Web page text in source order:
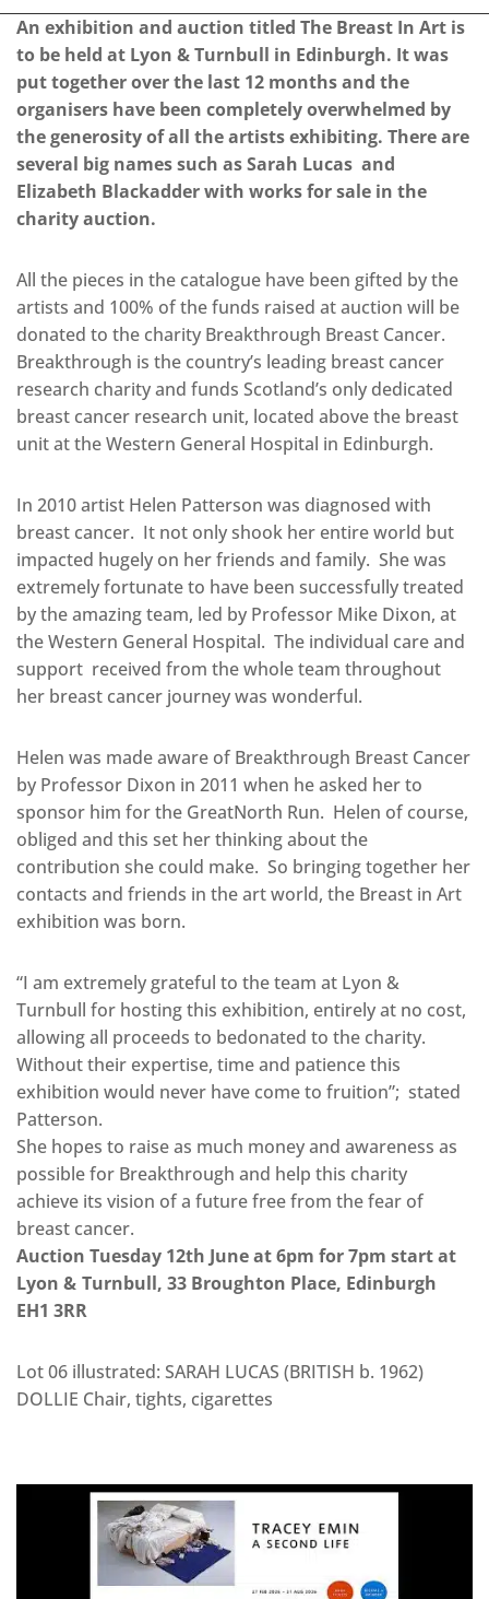
An exhibition and auction titled The Breast In Art is
to be held at Lyon & Turnbull in Edinburgh. It was
put together over the last 12 months and the
organisers have been completely overwhelmed by
the generosity of all the artists exhibiting. There are
several big names such as Sarah Lucas and
Elizabeth Blackadder with works for sale in the
charity auction.
All the pieces in the catalogue have been gifted by the
artists and 100% of the funds raised at auction will be
donated to the charity Breakthrough Breast Cancer.
Breakthrough is the country’s leading breast cancer
research charity and funds Scotland’s only dedicated
breast cancer research unit, located above the breast
unit at the Western General Hospital in Edinburgh.
In 2010 artist Helen Patterson was diagnosed with
breast cancer. It not only shook her entire world but
impacted hugely on her friends and family. She was
extremely fortunate to have been successfully treated
by the amazing team, led by Professor Mike Dixon, at
the Western General Hospital. The individual care and
support received from the whole team throughout
her breast cancer journey was wonderful.
Helen was made aware of Breakthrough Breast Cancer
by Professor Dixon in 2011 when he asked her to
sponsor him for the GreatNorth Run. Helen of course,
obliged and this set her thinking about the
contribution she could make. So bringing together her
contacts and friends in the art world, the Breast in Art
exhibition was born.
“I am extremely grateful to the team at Lyon &
Turnbull for hosting this exhibition, entirely at no cost,
allowing all proceeds to bedonated to the charity.
Without their expertise, time and patience this
exhibition would never have come to fruition”; stated
Patterson.
She hopes to raise as much money and awareness as
possible for Breakthrough and help this charity
achieve its vision of a future free from the fear of
breast cancer.
Auction Tuesday 12th June at 6pm for 7pm start at
Lyon & Turnbull, 33 Broughton Place, Edinburgh
EH1 3RR
Lot 06 illustrated: SARAH LUCAS (BRITISH b. 1962)
DOLLIE Chair, tights, cigarettes